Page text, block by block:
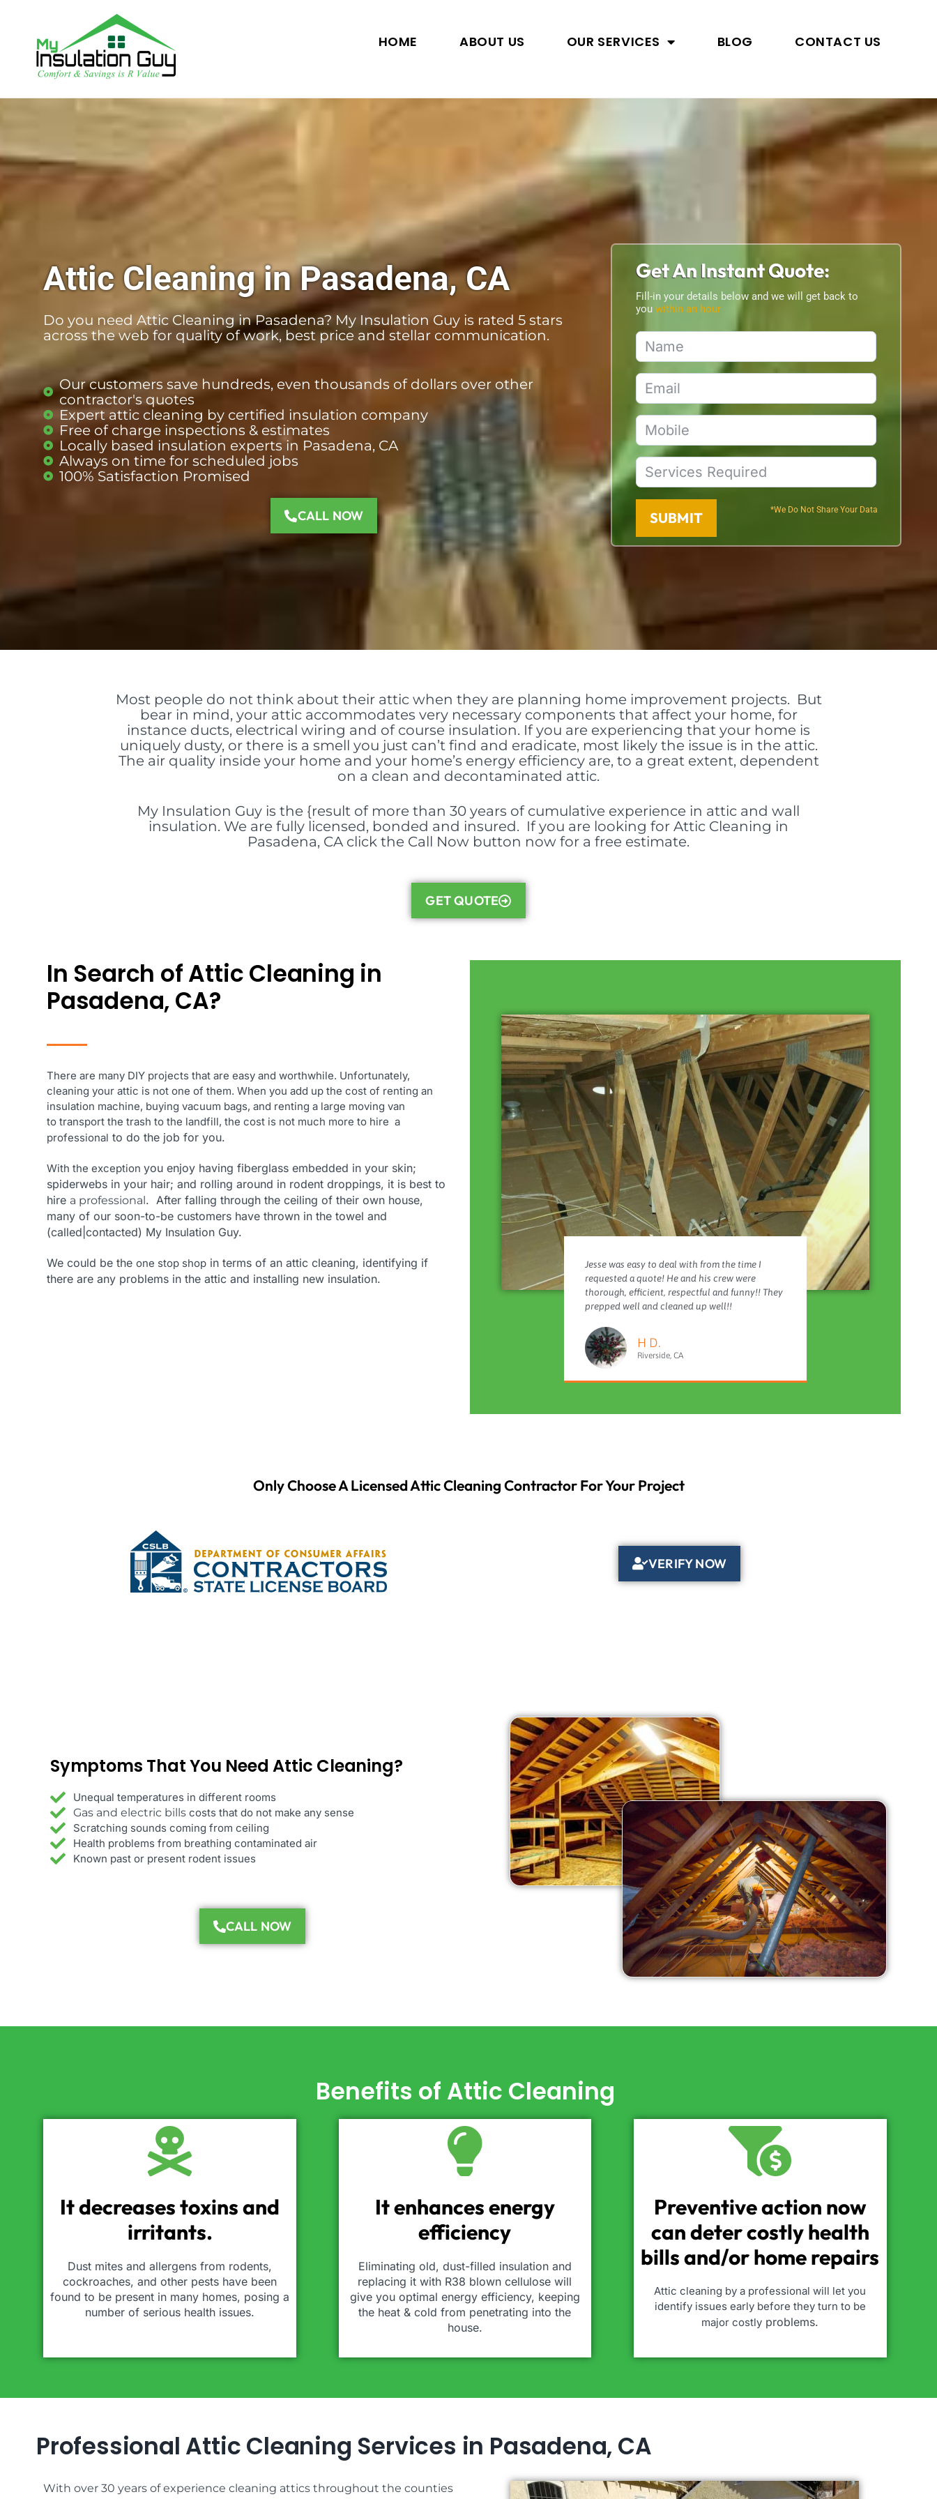
HOME ABOUT US OUR SERVICES BLOG CONTACT US
Attic Cleaning in Pasadena, CA
Do you need Attic Cleaning in Pasadena? My Insulation Guy is rated 5 stars
across the web for quality of work, best price and stellar communication.
Our customers save hundreds, even thousands of dollars over other
contractor's quotes
Expert attic cleaning by certified insulation company
Free of charge inspections & estimates
Locally based insulation experts in Pasadena, CA
Always on time for scheduled jobs
100% Satisfaction Promised
CALL NOW
Get An Instant Quote:
Fill-in your details below and we will get back to
you within an hour
SUBMIT *We Do Not Share Your Data
Most people do not think about their attic when they are planning home improvement projects. But
bear in mind, your attic accommodates very necessary components that affect your home, for
instance ducts, electrical wiring and of course insulation. If you are experiencing that your home is
uniquely dusty, or there is a smell you just can’t find and eradicate, most likely the issue is in the attic.
The air quality inside your home and your home’s energy efficiency are, to a great extent, dependent
on a clean and decontaminated attic.
My Insulation Guy is the {result of more than 30 years of cumulative experience in attic and wall
insulation. We are fully licensed, bonded and insured. If you are looking for Attic Cleaning in
Pasadena, CA click the Call Now button now for a free estimate.
GET QUOTE
In Search of Attic Cleaning in
Pasadena, CA?
There are many DIY projects that are easy and worthwhile. Unfortunately,
cleaning your attic is not one of them. When you add up the cost of renting an
insulation machine, buying vacuum bags, and renting a large moving van
to transport the trash to the landfill, the cost is not much more to hire a
professional to do the job for you.
With the exception you enjoy having fiberglass embedded in your skin;
spiderwebs in your hair; and rolling around in rodent droppings, it is best to
hire a professional. After falling through the ceiling of their own house,
many of our soon-to-be customers have thrown in the towel and
(called|contacted) My Insulation Guy.
We could be the one stop shop in terms of an attic cleaning, identifying if
there are any problems in the attic and installing new insulation.
Jesse was easy to deal with from the time I
requested a quote! He and his crew were
thorough, efficient, respectful and funny!! They
prepped well and cleaned up well!!
H D.
Riverside, CA
Only Choose A Licensed Attic Cleaning Contractor For Your Project
VERIFY NOW
Symptoms That You Need Attic Cleaning?
Unequal temperatures in different rooms
Gas and electric bills costs that do not make any sense
Scratching sounds coming from ceiling
Health problems from breathing contaminated air
Known past or present rodent issues
CALL NOW
Benefits of Attic Cleaning
It decreases toxins and
irritants.
Dust mites and allergens from rodents,
cockroaches, and other pests have been
found to be present in many homes, posing a
number of serious health issues.
It enhances energy
efficiency
Eliminating old, dust-filled insulation and
replacing it with R38 blown cellulose will
give you optimal energy efficiency, keeping
the heat & cold from penetrating into the
house.
Preventive action now
can deter costly health
bills and/or home repairs
Attic cleaning by a professional will let you
identify issues early before they turn to be
major costly problems.
Professional Attic Cleaning Services in Pasadena, CA
With over 30 years of experience cleaning attics throughout the counties